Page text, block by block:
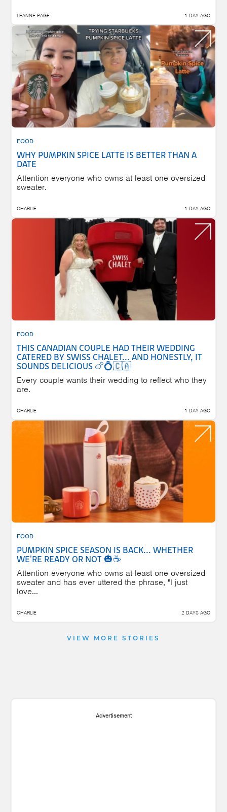
LEANNE PAGE 1 DAY AGO
FOOD
WHY PUMPKIN SPICE LATTE IS BETTER THAN A
DATE
Attention everyone who owns at least one oversized
sweater.
CHARLIE 1 DAY AGO
FOOD
THIS CANADIAN COUPLE HAD THEIR WEDDING
CATERED BY SWISS CHALET... AND HONESTLY, IT
SOUNDS DELICIOUS 🍗💍🇨🇦
Every couple wants their wedding to reflect who they
are.
CHARLIE 1 DAY AGO
FOOD
PUMPKIN SPICE SEASON IS BACK... WHETHER
WE'RE READY OR NOT 🎃☕
Attention everyone who owns at least one oversized
sweater and has ever uttered the phrase, "I just
love...
CHARLIE 2 DAYS AGO
VIEW MORE STORIES
Advertisement